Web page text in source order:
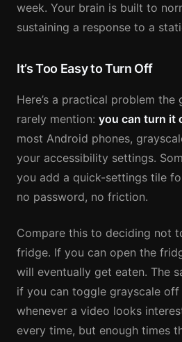
week. Your brain is built to
sustaining a response to a
It’s Too Easy to Turn Off
Here’s a practical problem
rarely mention: you can turn it
most Android phones,
your accessibility settings.
you add a quick-settings tile
no password, no friction.
Compare this to deciding not
fridge. If you can open the
will eventually get eaten. The
if you can toggle grayscale
whenever a video looks
every time, but enough times